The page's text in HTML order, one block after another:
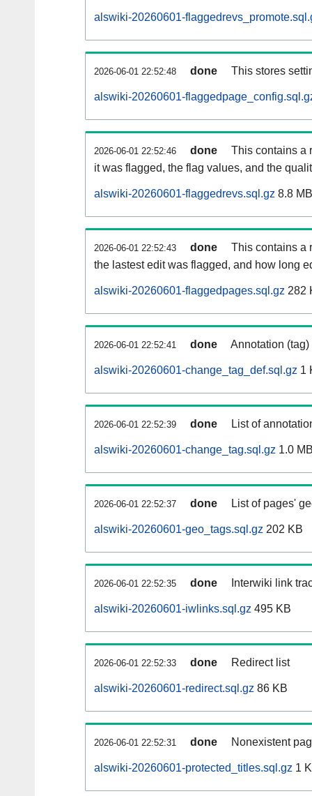
alswiki-20260601-
2026-06-01 22:52:48 done This stores
alswiki-20260601-
2026-06-01 22:52:46 done
This contains a
it was flagged, the flag values, and the
alswiki-20260601-flaggedrevs.sql.gz 8.8 MB
2026-06-01 22:52:43 done
This contains a
the lastest edit was flagged, and how long
alswiki-20260601-flaggedpages.sql.gz 282
2026-06-01 22:52:41 done Annotation
alswiki-20260601-change_tag_def.sql.gz 1
2026-06-01 22:52:39 done List of
alswiki-20260601-change_tag.sql.gz 1.0
2026-06-01 22:52:37 done List of pages'
alswiki-20260601-geo_tags.sql.gz 202 KB
2026-06-01 22:52:35 done Interwiki link
alswiki-20260601-iwlinks.sql.gz 495 KB
2026-06-01 22:52:33 done Redirect list
alswiki-20260601-redirect.sql.gz 86 KB
2026-06-01 22:52:31 done Nonexistent
alswiki-20260601-protected_titles.sql.gz 1